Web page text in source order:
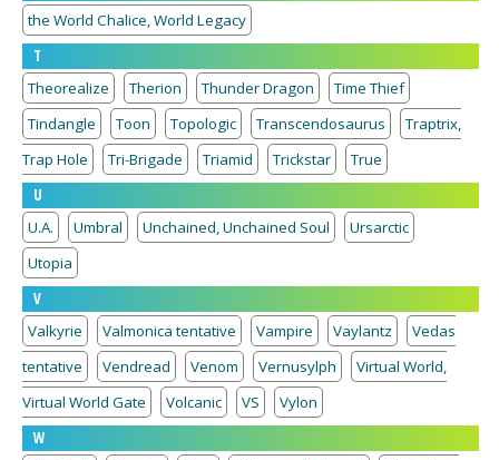
the World Chalice, World Legacy
T
Theorealize
Therion Thunder Dragon
Time Thief
Tindangle
Toon Topologic Transcendosaurus
Traptrix,
Trap Hole
Tri-Brigade Triamid Trickstar
True
U
U.A.
Umbral Unchained, Unchained Soul
Ursarctic
Utopia
V
Valkyrie
Valmonica tentative Vampire Vaylantz
Vedas
tentative
Vendread Venom Vernusylph
Virtual World,
Virtual World Gate
Volcanic VS
Vylon
W